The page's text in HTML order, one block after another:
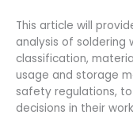
This article will
analysis of
classification,
usage and storage
safety regulations,
decisions in their